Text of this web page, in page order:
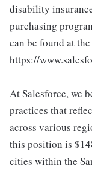
disability
purchasing
can be found at
https://
At Salesforce, we
practices that
across various
this position is
cities within the